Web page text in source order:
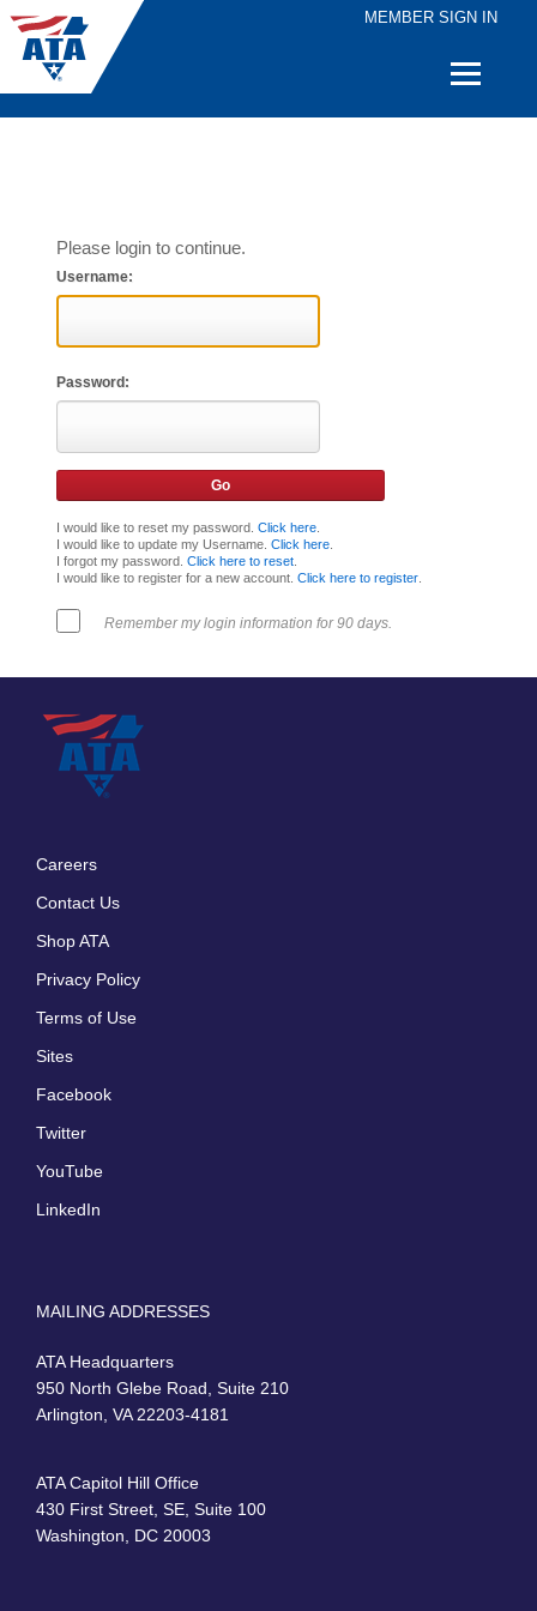
MEMBER SIGN IN
Quick
Please login to continue.
Username:
Password:
I would like to reset my password. Click here.
I would like to update my Username. Click here.
I forgot my password. Click here to reset.
I would like to register for a new account. Click here to register.
Remember my login information for 90 days.
Careers
Contact Us
Shop ATA
Privacy Policy
Terms of Use
Sites
Facebook
Twitter
YouTube
LinkedIn
MAILING ADDRESSES
ATA Headquarters
950 North Glebe Road, Suite 210
Arlington, VA 22203-4181
ATA Capitol Hill Office
430 First Street, SE, Suite 100
Washington, DC 20003